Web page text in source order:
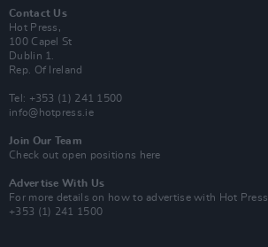
Contact Us
Hot Press,
100 Capel St
Dublin 1.
Rep. Of Ireland
Tel: +353 (1) 241 1500
info@hotpress.ie
Join Our Team
Check out open positions here
Advertise With Us
For more details on how to advertise with Hot Press
+353 (1) 241 1500